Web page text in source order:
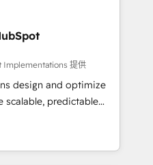
Implementations 提供
design and optimize
scalable, predictable
strategic RevOps
execution - building